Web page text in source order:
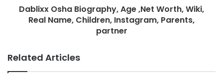
Dablixx Osha Biography, Age ,Net Worth, Wiki,
Real Name, Children, Instagram, Parents,
partner
Related Articles